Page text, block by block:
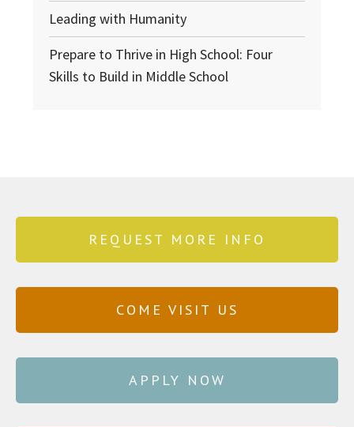
Leading with Humanity
Prepare to Thrive in High School: Four
Skills to Build in Middle School
REQUEST MORE INFO
COME VISIT US
APPLY NOW